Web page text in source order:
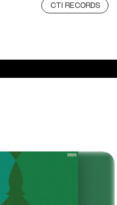
CTI RECORDS